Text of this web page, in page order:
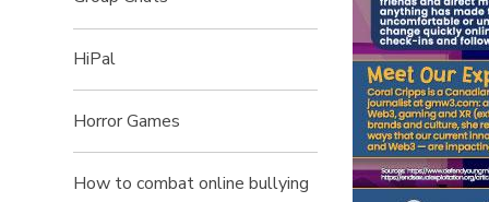
HiPal
Horror Games
How to combat online bullying